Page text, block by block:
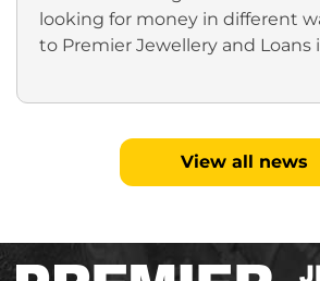
looking for money in different
to Premier Jewellery and Loans
View all news